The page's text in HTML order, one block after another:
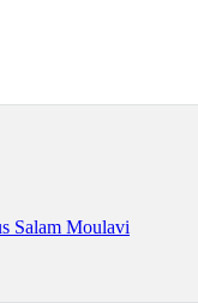
Salam Moulavi